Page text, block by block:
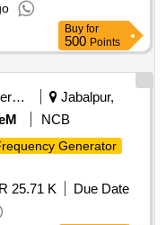
Buy for
500 Points
Security Services
Jabalpur,
NCB
Generator
25.71 K
Due Date